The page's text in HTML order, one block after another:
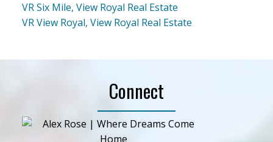
VR Six Mile, View Royal Real Estate
VR View Royal, View Royal Real Estate
Connect